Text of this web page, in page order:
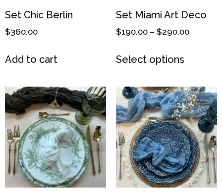
Set Chic Berlín
$360.00
Add to cart
Set Miami Art Deco
$190.00 – $290.00
Select options